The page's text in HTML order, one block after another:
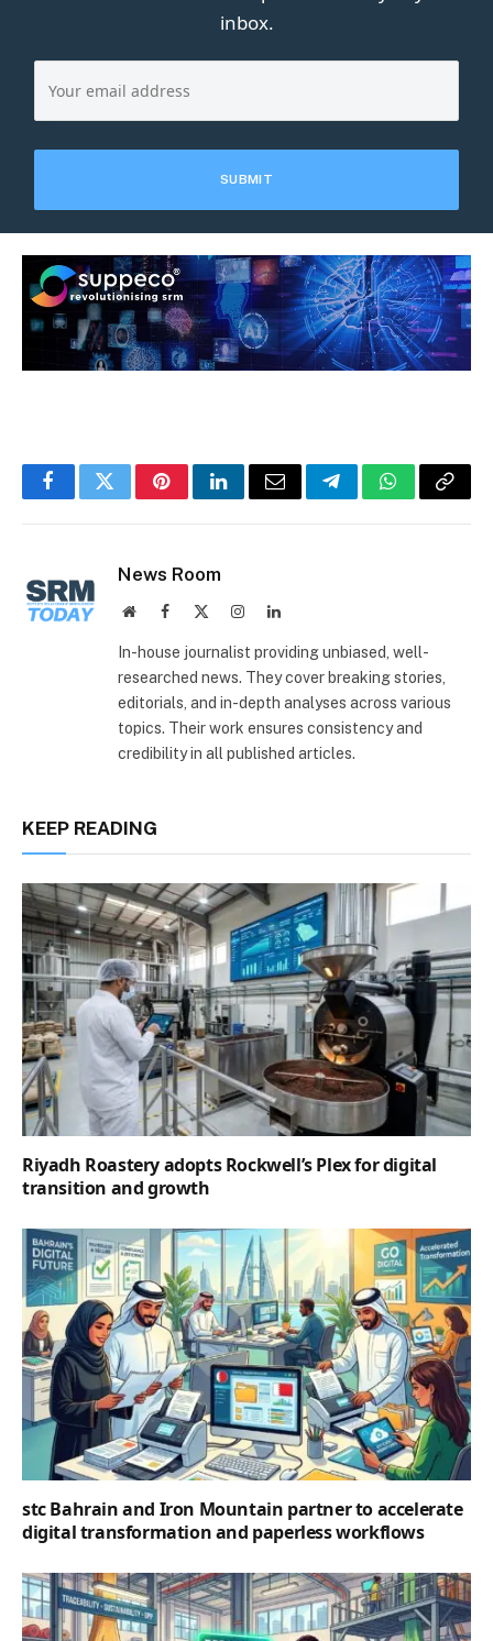
inbox.
FacebookTwitterPinterestLinkedInEmail TelegramWhatsApp
Copy
News Room
WebsiteFacebook InstagramLinkedIn
In-house journalist providing unbiased, well-
researched news. They cover breaking stories,
editorials, and in-depth analyses across various
topics. Their work ensures consistency and
credibility in all published articles.
KEEP READING
Riyadh Roastery adopts Rockwell’s Plex for digital
transition and growth
stc Bahrain and Iron Mountain partner to accelerate
digital transformation and paperless workflows